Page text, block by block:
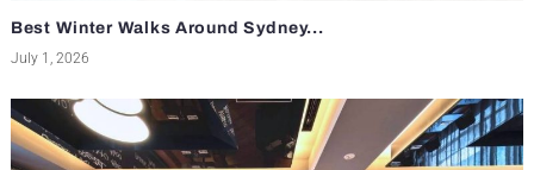
Best Winter Walks Around Sydney...
July 1, 2026